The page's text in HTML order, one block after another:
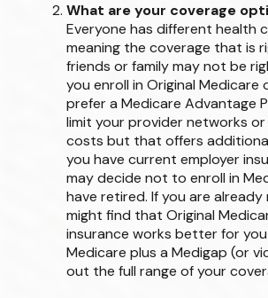
What are your coverage
Everyone has different health
meaning the coverage that is
friends or family may not be
you enroll in Original Medicare
prefer a Medicare Advantage
limit your provider networks
costs but that offers
you have current employer
may decide not to enroll in
have retired. If you are already
might find that Original
insurance works better for
Medicare plus a Medigap (or
out the full range of your